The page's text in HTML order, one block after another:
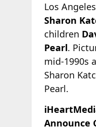
Los
Sharon
children
Pearl.
mid-1990s
Sharon
Pearl.
Announce